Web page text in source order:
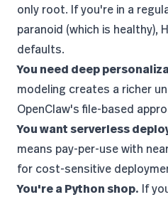
only root. If you're in a
paranoid (which is healthy),
defaults.
You need deep
modeling creates a richer
OpenClaw's file-based
You want serverless
means pay-per-use with
for cost-sensitive
You're a Python shop. If